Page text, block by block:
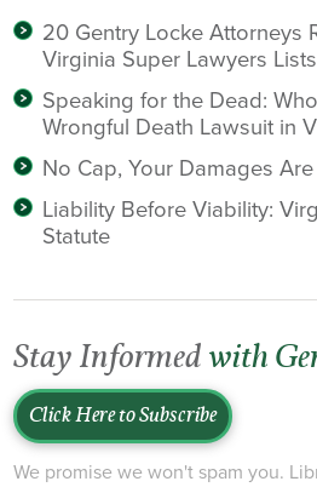
20 Gentry Locke Attorneys
Virginia Super Lawyers Lists
Speaking for the Dead:
Wrongful Death Lawsuit in
No Cap, Your Damages
Liability Before Viability:
Statute
Stay Informed with
Click Here to Subscribe
We promise we won't spam you.